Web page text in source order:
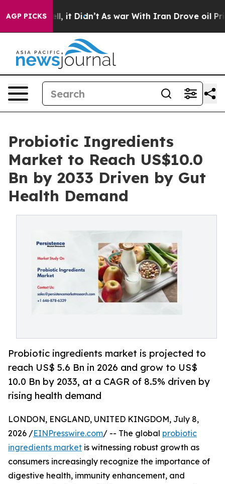
AGP PICKS
Well, it Didn’t As war With Iran Drove oil Prices
Probiotic Ingredients
Market to Reach US$10.0
Bn by 2033 Driven by Gut
Health Demand
Probiotic ingredients market is projected to
reach US$ 5.6 Bn in 2026 and grow to US$
10.0 Bn by 2033, at a CAGR of 8.5% driven by
rising health demand
LONDON, ENGLAND, UNITED KINGDOM, July 8,
2026 /EINPresswire.com/ -- The global probiotic
ingredients market is witnessing robust growth as
consumers increasingly recognize the importance of
digestive health, immunity enhancement, and